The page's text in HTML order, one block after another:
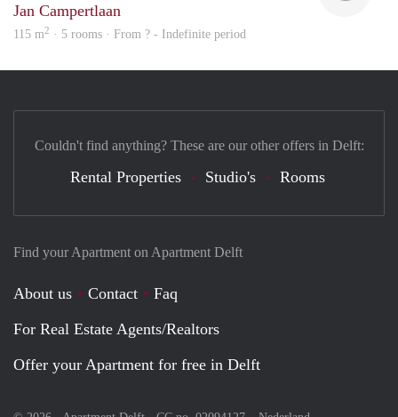
Jan Campertlaan
115 m2 · 5 rooms · From ? - Indefinite period
Find your Apartment on Apartment Delft
About us Contact
Faq
For Real Estate Agents/Realtors
Offer your Apartment for free in Delft
Couldn't find anything? These are our other offers in Delft:
Rental Properties Studio's Rooms